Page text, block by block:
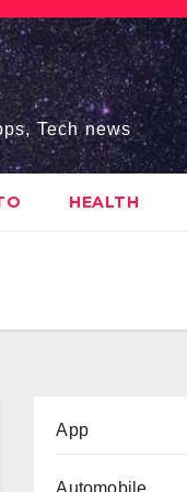
Tech news
HEALTH
App
Automobile